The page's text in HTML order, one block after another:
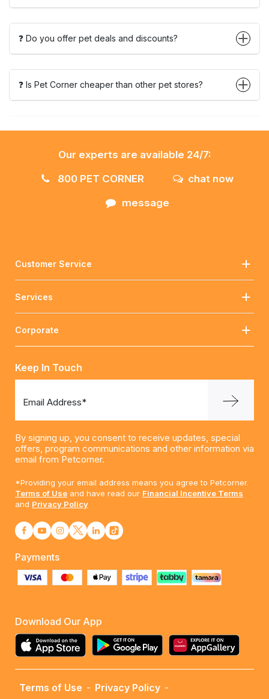
❓ Do you offer pet deals and discounts?
❓ Is Pet Corner cheaper than other pet stores?
Our experts are available 24/7:
800 PET CORNER
chat now
message
Customer Service
Services
Corporate
Keep In Touch
Email Address*
By signing up, you consent to receive updates, special
offers, program communications and other information via
email from Petcorner.
*Providing your email address means you agree to Petcorner.
Terms of Use and have read our Financial Incentive Terms
and Privacy Policy
Payments
Download Our App
Terms of Use - Privacy Policy -